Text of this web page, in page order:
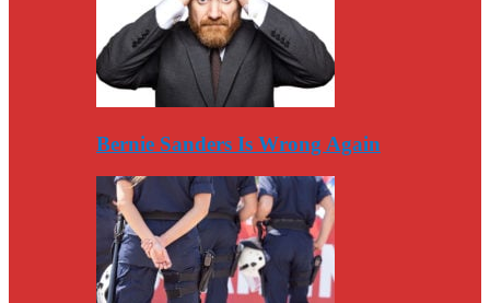
Bernie Sanders Is Wrong Again